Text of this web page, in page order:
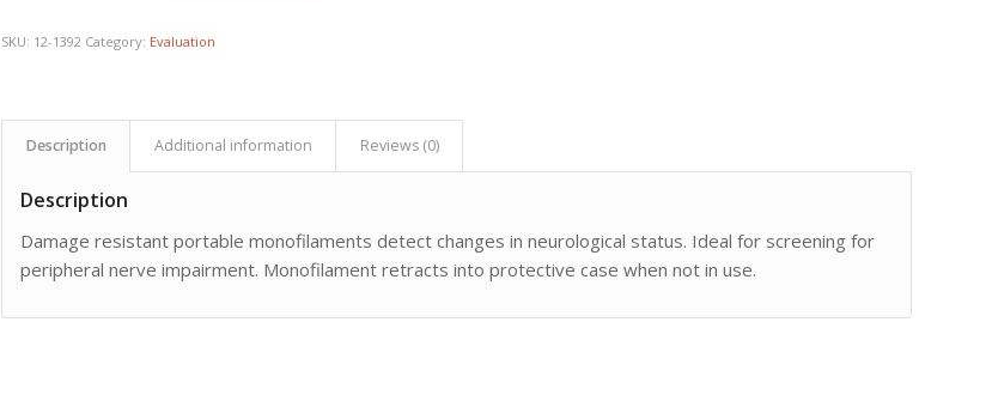
SKU: 12-1392 Category: Evaluation
Description Additional information Reviews (0)
Description
Damage resistant portable monofilaments detect changes in neurological status. Ideal for screening for
peripheral nerve impairment. Monofilament retracts into protective case when not in use.